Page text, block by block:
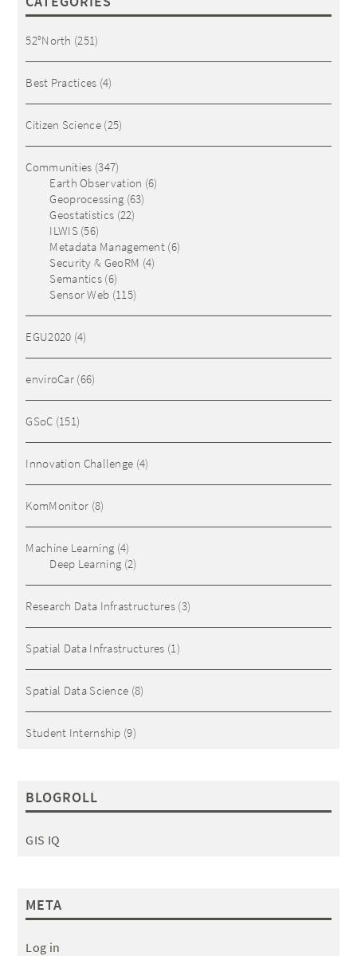
52°North (251)
Best Practices (4)
Citizen Science(25)
Communities (347)
Earth Observation (6)
Geoprocessing (63)
Geostatistics (22)
ILWIS(56)
Metadata Management (6)
Security & GeoRM (4)
Semantics (6)
Sensor Web (115)
EGU2020 (4)
enviroCar (66)
GSoC (151)
Innovation Challenge (4)
KomMonitor (8)
Machine Learning (4)
Deep Learning (2)
Research Data Infrastructures (3)
Spatial Data Infrastructures (1)
Spatial Data Science (8)
Student Internship (9)
BLOGROLL
GIS IQ
META
Log in